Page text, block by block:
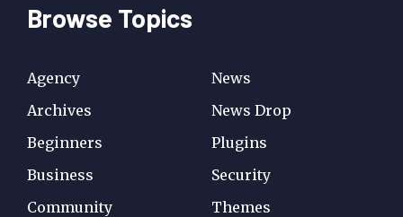
Browse Topics
Agency
Archives
Beginners
Business
Community
News
News Drop
Plugins
Security
Themes